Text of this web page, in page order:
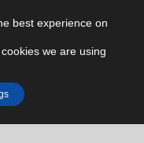
best experience on
we are using